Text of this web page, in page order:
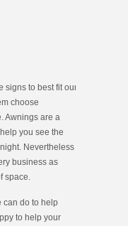
signs to best fit our
choose
Awnings are a
you see the
Nevertheless
business as
space.
can do to help
to help your